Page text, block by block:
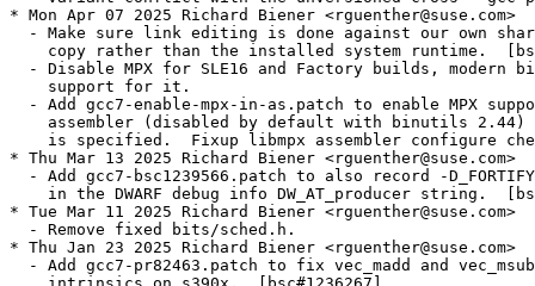
* Mon Apr 07 2025 Richard Biener <rguenther@suse.com>
- Make sure link editing is done against our own
copy rather than the installed system runtime.
- Disable MPX for SLE16 and Factory builds, modern
    support for it.
- Add gcc7-enable-mpx-in-as.patch to enable MPX
assembler (disabled by default with binutils 2.44)
is specified.  Fixup libmpx assembler configure
* Thu Mar 13 2025 Richard Biener <rguenther@suse.com>
- Add gcc7-bsc1239566.patch to also record -
in the DWARF debug info DW_AT_producer string.
* Tue Mar 11 2025 Richard Biener <rguenther@suse.com>
  - Remove fixed bits/sched.h.
* Thu Jan 23 2025 Richard Biener <rguenther@suse.com>
- Add gcc7-pr82463.patch to fix vec_madd and